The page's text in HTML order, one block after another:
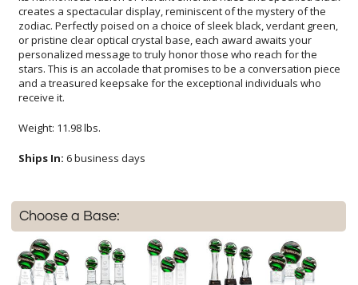
receive it.
Weight: 11.98 lbs.
Ships In: 6 business days
Choose a Base: